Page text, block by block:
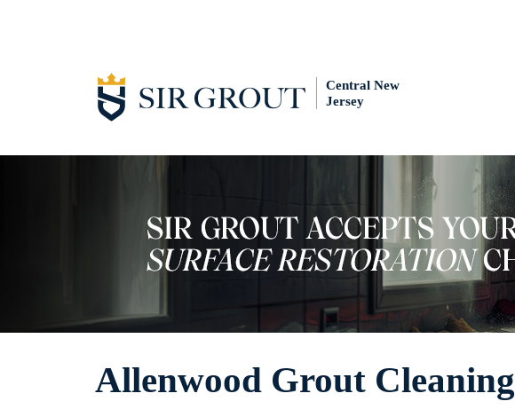
Central New
Jersey
Allenwood Grout Cleaning